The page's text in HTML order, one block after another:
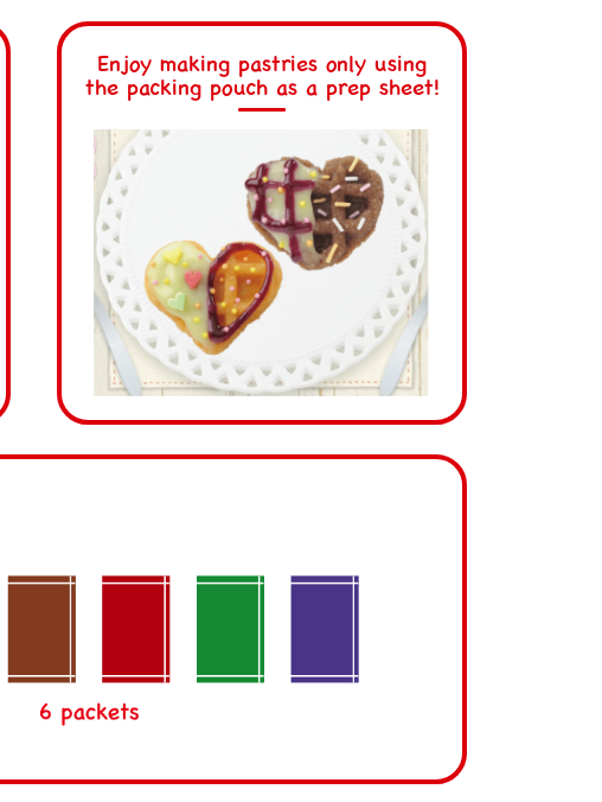
Enjoy making pastries only using
the packing pouch as a prep sheet!